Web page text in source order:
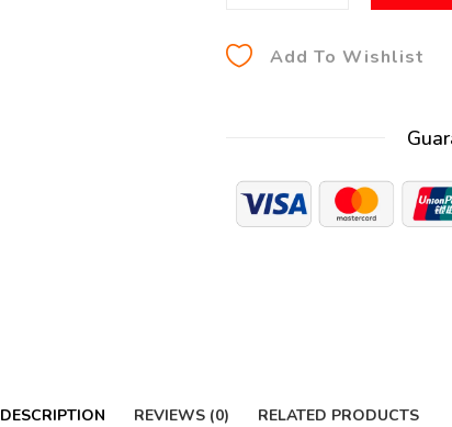
Add To Wishlist
DESCRIPTION REVIEWS (0) RELATED PRODUCTS